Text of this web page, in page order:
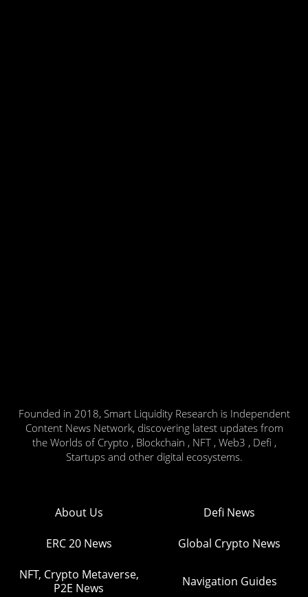
Founded in 2018, Smart Liquidity Research is Independent
Content News Network, discovering latest updates from
the Worlds of Crypto , Blockchain , NFT , Web3 , Defi ,
Startups and other digital ecosystems.
About Us Defi News
ERC 20 News Global Crypto News
NFT, Crypto Metaverse,
P2E News
Navigation Guides